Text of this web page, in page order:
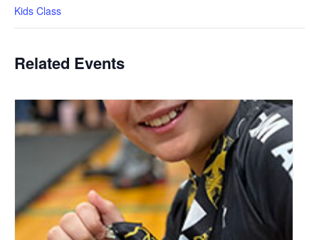
Kids Class
Related Events